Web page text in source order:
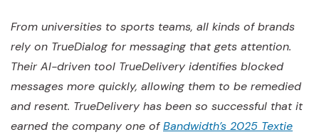
From universities to sports teams, all kinds of brands
rely on TrueDialog for messaging that gets attention.
Their AI-driven tool TrueDelivery identifies blocked
messages more quickly, allowing them to be remedied
and resent. TrueDelivery has been so successful that it
earned the company one ofBandwidth’s 2025 Textie